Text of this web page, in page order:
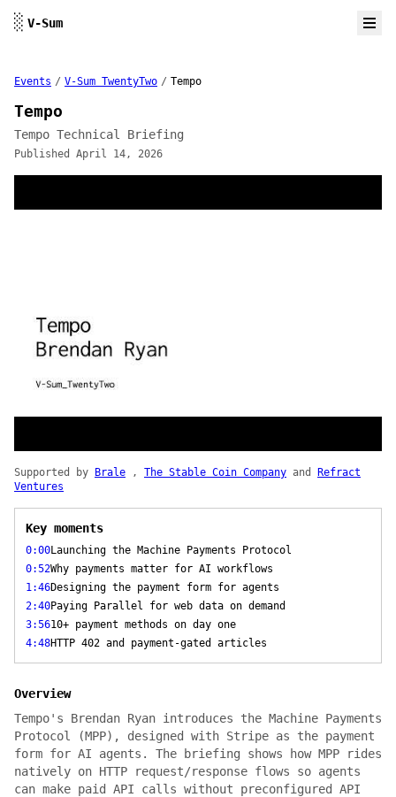
░ V-Sum
Events / V-Sum TwentyTwo / Tempo
Tempo
Tempo Technical Briefing
Published April 14, 2026
Supported by Brale , The Stable Coin Company and
Refract
Ventures
Key moments
0:00Launching the Machine Payments Protocol
0:52Why payments matter for AI workflows
1:46Designing the payment form for agents
2:40Paying Parallel for web data on demand
3:5610+ payment methods on day one
4:48HTTP 402 and payment-gated articles
Overview
Tempo's Brendan Ryan introduces the Machine Payments
Protocol (MPP), designed with Stripe as the payment
form for AI agents. The briefing shows how MPP rides
natively on HTTP request/response flows so agents
can make paid API calls without preconfigured API